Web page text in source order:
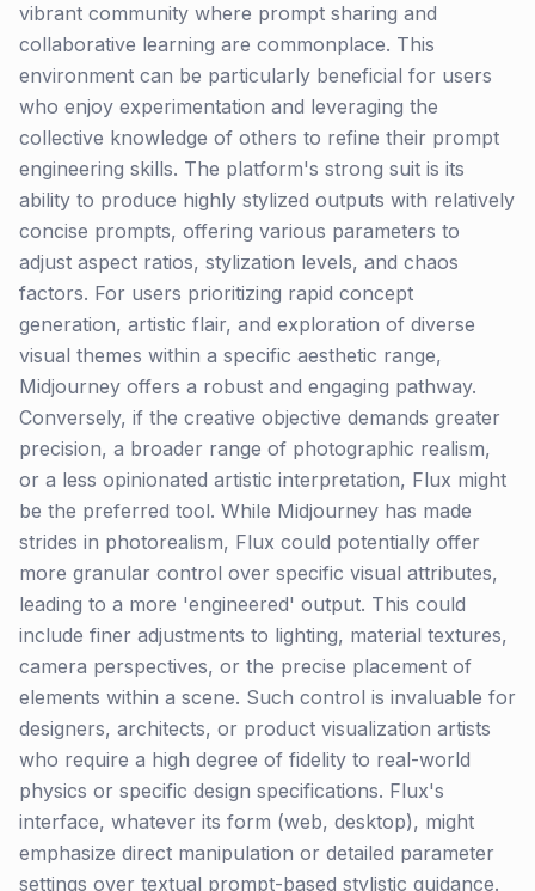
vibrant community where prompt sharing and
collaborative learning are commonplace. This
environment can be particularly beneficial for users
who enjoy experimentation and leveraging the
collective knowledge of others to refine their prompt
engineering skills. The platform's strong suit is its
ability to produce highly stylized outputs with relatively
concise prompts, offering various parameters to
adjust aspect ratios, stylization levels, and chaos
factors. For users prioritizing rapid concept
generation, artistic flair, and exploration of diverse
visual themes within a specific aesthetic range,
Midjourney offers a robust and engaging pathway.
Conversely, if the creative objective demands greater
precision, a broader range of photographic realism,
or a less opinionated artistic interpretation, Flux might
be the preferred tool. While Midjourney has made
strides in photorealism, Flux could potentially offer
more granular control over specific visual attributes,
leading to a more 'engineered' output. This could
include finer adjustments to lighting, material textures,
camera perspectives, or the precise placement of
elements within a scene. Such control is invaluable for
designers, architects, or product visualization artists
who require a high degree of fidelity to real-world
physics or specific design specifications. Flux's
interface, whatever its form (web, desktop), might
emphasize direct manipulation or detailed parameter
settings over textual prompt-based stylistic guidance.